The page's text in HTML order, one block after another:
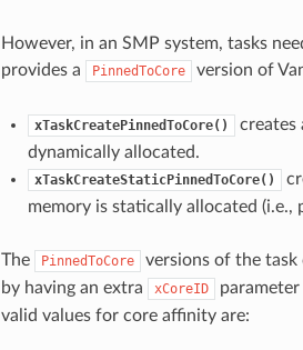
However, in an SMP system, tasks
provides a
PinnedToCore version of
xTaskCreatePinnedToCore()
creates
dynamically allocated.
xTaskCreateStaticPinnedToCore()
memory is statically allocated (i.e.,
The PinnedToCore
versions of the
by having an extra
xCoreID
valid values for core affinity are: